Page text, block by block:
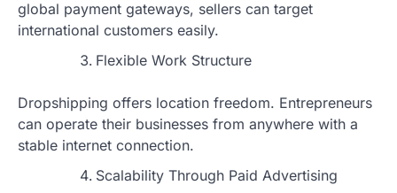
global payment gateways, sellers can target
international customers easily.
Flexible Work Structure
Dropshipping offers location freedom. Entrepreneurs
can operate their businesses from anywhere with a
stable internet connection.
Scalability Through Paid Advertising